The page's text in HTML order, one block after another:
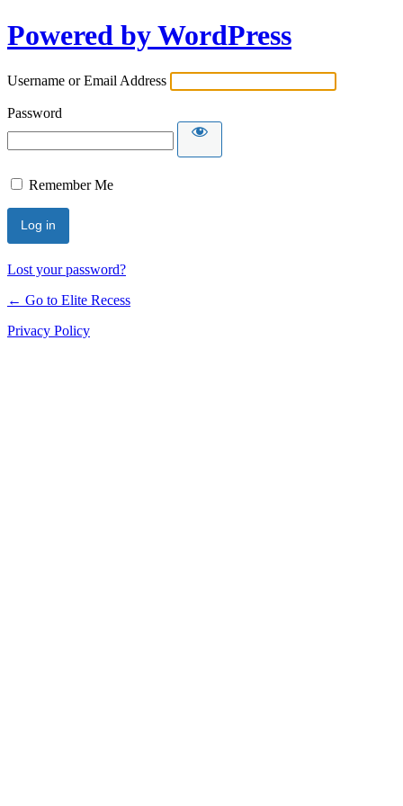
Powered by WordPress
Username or Email Address
Password
Remember Me
Lost your password?
← Go to Elite Recess
Privacy Policy